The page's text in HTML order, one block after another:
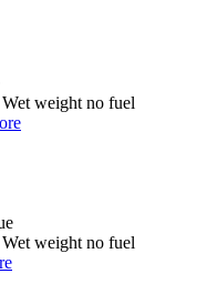
Wet weight no fuel
Wet weight no fuel